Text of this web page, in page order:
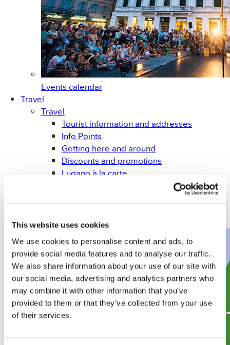
This website uses cookies
We use cookies to personalise content and ads, to
provide social media features and to analyse our traffic.
We also share information about your use of our site with
our social media, advertising and analytics partners who
may combine it with other information that you’ve
provided to them or that they’ve collected from your use
of their services.
Events calendar
Travel
Travel
Tourist information and addresses
Info Points
Getting here and around
Discounts and promotions
Lugano à la carte
Books